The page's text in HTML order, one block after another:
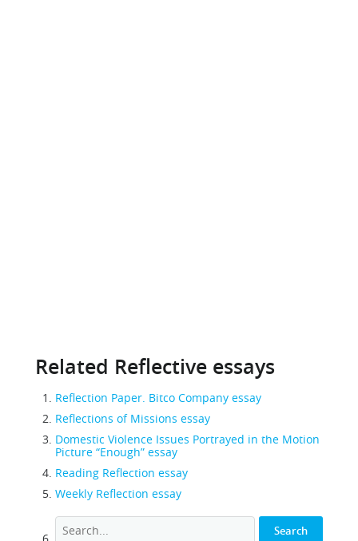
Related Reflective essays
Reflection Paper. Bitco Company essay
Reflections of Missions essay
Domestic Violence Issues Portrayed in the Motion
Picture “Enough” essay
Reading Reflection essay
Weekly Reflection essay